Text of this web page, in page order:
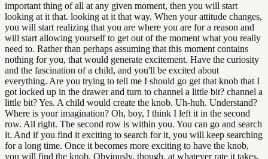
important thing of all at any given moment, then you will start
looking at it that. looking at it that way. When your attitude changes,
you will start realizing that you are where you are for a reason and
will start allowing yourself to get out of the moment what you really
need to. Rather than perhaps assuming that this moment contains
nothing for you, that would generate excitement. Have the curiosity
and the fascination of a child, and you'll be excited about
everything. Are you trying to tell me I should go get that knob that I
got locked up in the drawer and turn to channel a little bit? channel a
little bit? Yes. A child would create the knob. Uh-huh. Understand?
Where is your imagination? Oh, boy, I think I left it in the second
row. All right. The second row is within you. You can go and search
it. And if you find it exciting to search for it, you will keep searching
for a long time. Once it becomes more exciting to have the knob,
you will find the knob. Obviously, though, at whatever rate it takes,